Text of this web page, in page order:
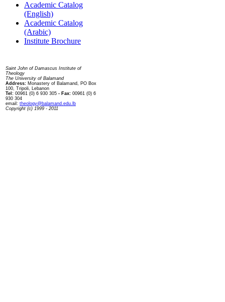
Academic Catalog
(English)
Academic Catalog
(Arabic)
Institute Brochure
Saint John of Damascus Institute of
Theology
The University of Balamand
Address: Monastery of Balamand, PO Box
100, Tripoli, Lebanon
Tel: 00961 (0) 6 930 305 - Fax: 00961 (0) 6
930 304
email: theology@balamand.edu.lb
Copyright (c) 1999 - 2011